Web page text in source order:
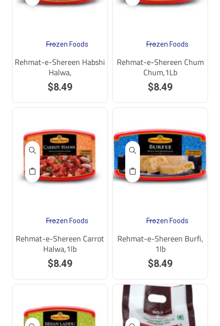
Frozen Foods
Rehmat-e-Shereen Habshi
Halwa,
$8.49
Frozen Foods
Rehmat-e-Shereen Chum
Chum,1Lb
$8.49
Frozen Foods
Rehmat-e-Shereen Carrot
Halwa,1lb
$8.49
Frozen Foods
Rehmat-e-Shereen Burfi,
1lb
$8.49